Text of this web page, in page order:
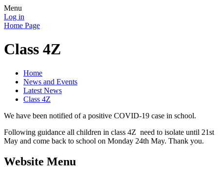
Menu
Log in
Home Page
Class 4Z
Home
News and Events
Latest News
Class 4Z
We have been notified of a positive COVID-19 case in school.
Following guidance all children in class 4Z need to isolate until 21st
May and come back to school on Monday 24th May. Thank you.
Website Menu